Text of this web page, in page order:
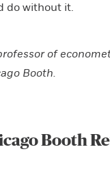
do without it.
of
Booth.
Booth